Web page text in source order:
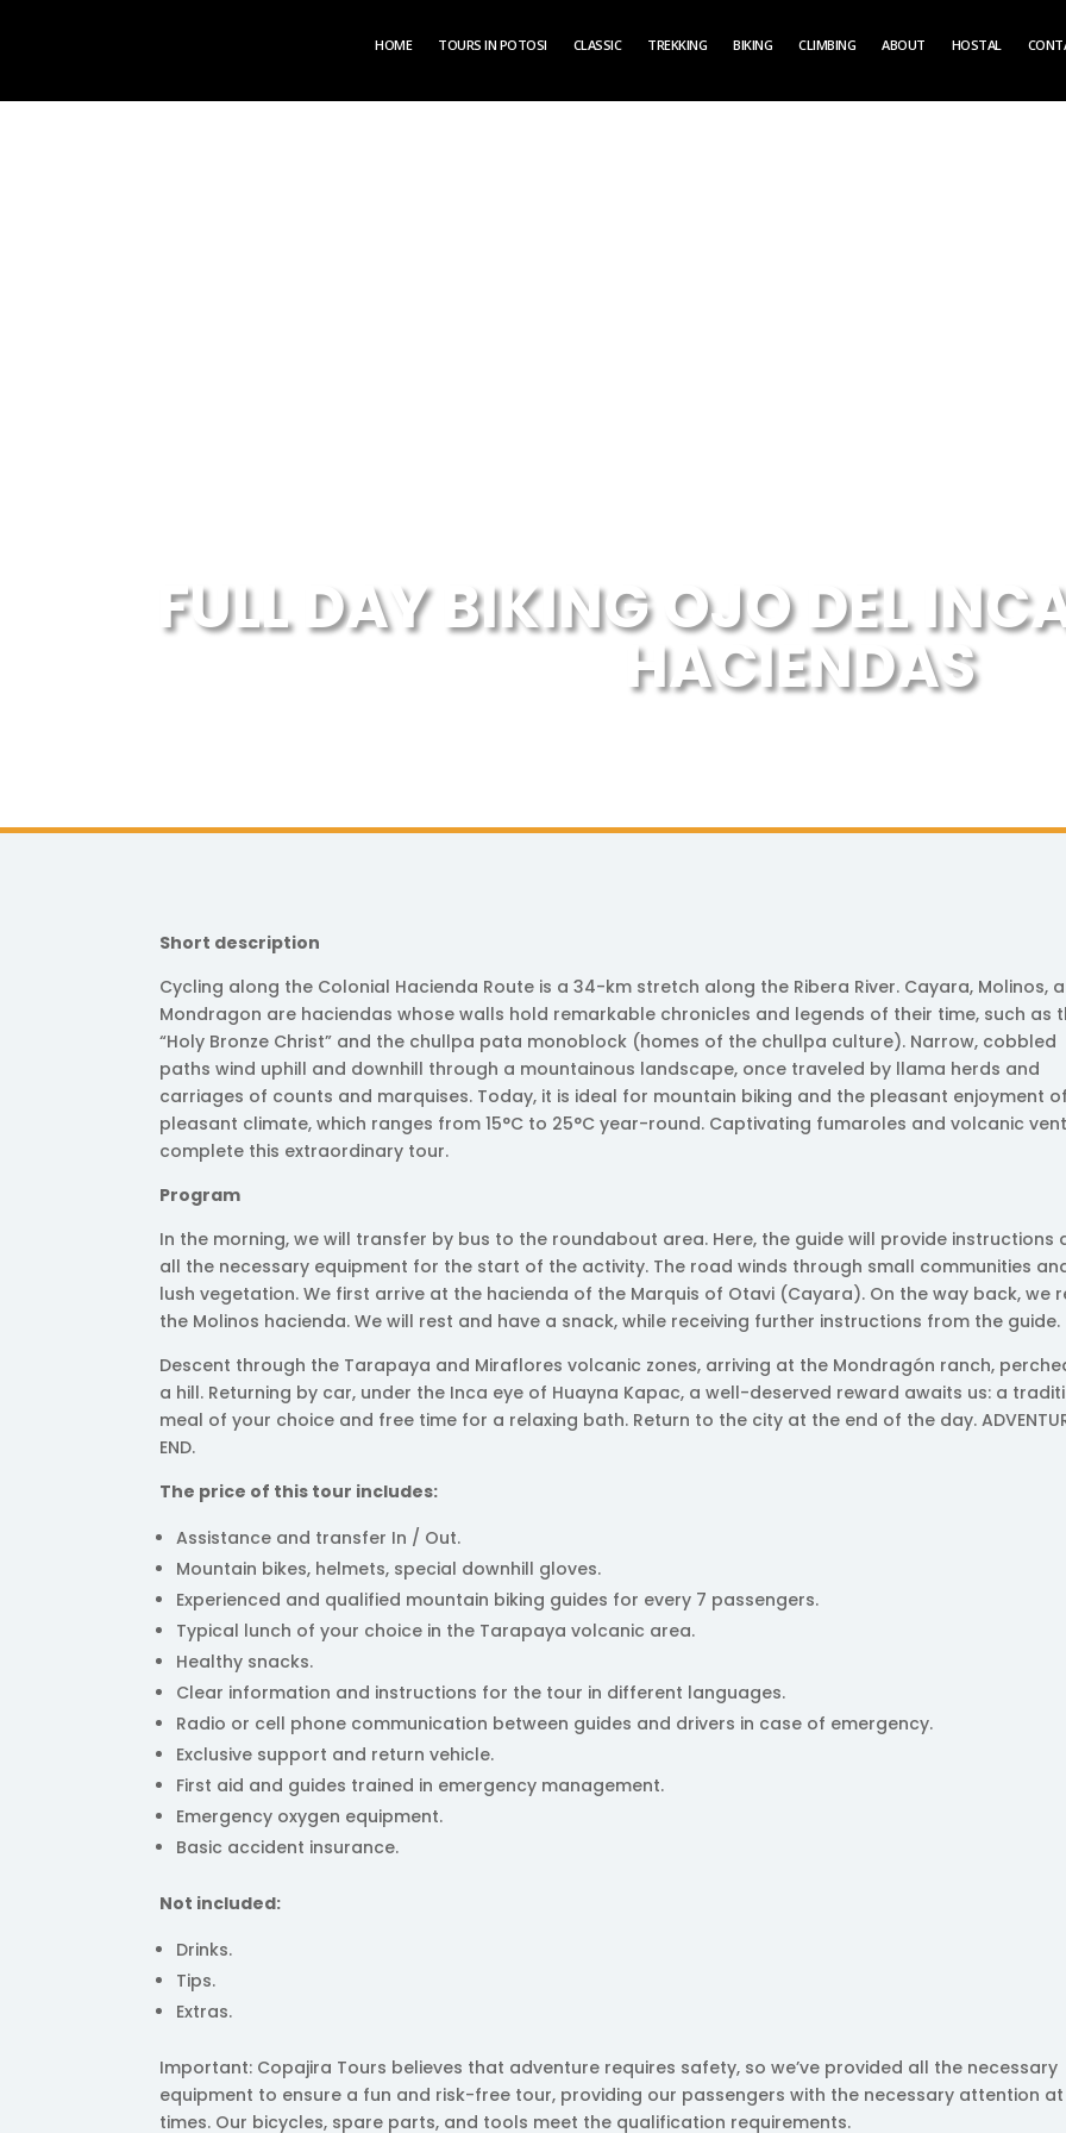
HOME TOURS IN POTOSI CLASSIC TREKKING BIKING CLIMBING ABOUT HOSTAL
FULL DAY BIKING OJO DEL
HACIENDAS
Short description
Cycling along the Colonial Hacienda Route is a 34-km stretch along the Ribera River. Cayara, Molinos,
Mondragon are haciendas whose walls hold remarkable chronicles and legends of their time, such as
“Holy Bronze Christ” and the chullpa pata monoblock (homes of the chullpa culture). Narrow, cobbled
paths wind uphill and downhill through a mountainous landscape, once traveled by llama herds and
carriages of counts and marquises. Today, it is ideal for mountain biking and the pleasant enjoyment
pleasant climate, which ranges from 15°C to 25°C year-round. Captivating fumaroles and volcanic
complete this extraordinary tour.
Program
In the morning, we will transfer by bus to the roundabout area. Here, the guide will provide instructions
all the necessary equipment for the start of the activity. The road winds through small communities
lush vegetation. We first arrive at the hacienda of the Marquis of Otavi (Cayara). On the way back, we
the Molinos hacienda. We will rest and have a snack, while receiving further instructions from the guide.
Descent through the Tarapaya and Miraflores volcanic zones, arriving at the Mondragón ranch,
a hill. Returning by car, under the Inca eye of Huayna Kapac, a well-deserved reward awaits us: a
meal of your choice and free time for a relaxing bath. Return to the city at the end of the day.
END.
The price of this tour includes:
Assistance and transfer In / Out.
Mountain bikes, helmets, special downhill gloves.
Experienced and qualified mountain biking guides for every 7 passengers.
Typical lunch of your choice in the Tarapaya volcanic area.
Healthy snacks.
Clear information and instructions for the tour in different languages.
Radio or cell phone communication between guides and drivers in case of emergency.
Exclusive support and return vehicle.
First aid and guides trained in emergency management.
Emergency oxygen equipment.
Basic accident insurance.
Not included:
Drinks.
Tips.
Extras.
Important: Copajira Tours believes that adventure requires safety, so we’ve provided all the necessary
equipment to ensure a fun and risk-free tour, providing our passengers with the necessary attention
times. Our bicycles, spare parts, and tools meet the qualification requirements.